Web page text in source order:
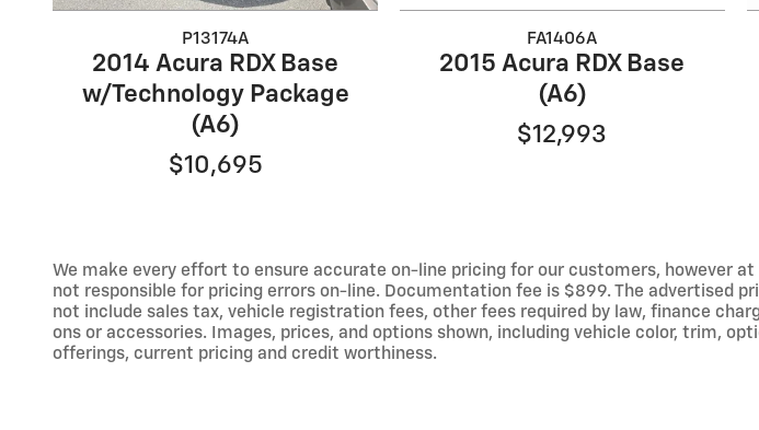
P13174A
2014 Acura RDX Base
w/Technology Package
(A6)
$10,695
FA1406A
2015 Acura RDX Base
(A6)
$12,993
We make every effort to ensure accurate on-line pricing for our customers, however
not responsible for pricing errors on-line. Documentation fee is $899. The advertised
not include sales tax, vehicle registration fees, other fees required by law, finance
ons or accessories. Images, prices, and options shown, including vehicle color, trim,
offerings, current pricing and credit worthiness.